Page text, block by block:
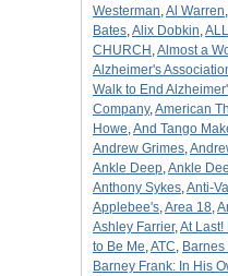
Westerman,Al Warren,
Bates,Alix Dobkin,
CHURCH ,Almost a
Alzheimer's
Walk to End
Company,American
Howe,And Tango
Andrew Grimes,
Ankle Deep,Ankle
Anthony Sykes,Anti-
Applebee's,Area 18,
Ashley Farrier,At Last!
to Be Me,ATC,
Barney Frank: In His